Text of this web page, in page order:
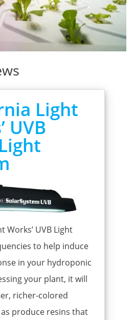
Light
UVB
Works’ UVB Light
to help induce
in your hydroponic
your plant, it will
richer-colored
as produce resins that